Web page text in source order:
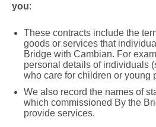
you:
These contracts include the
goods or services that
Bridge with Cambian. For
personal details of individuals
who care for children or young
We also record the names of
which commissioned By the
provide services.